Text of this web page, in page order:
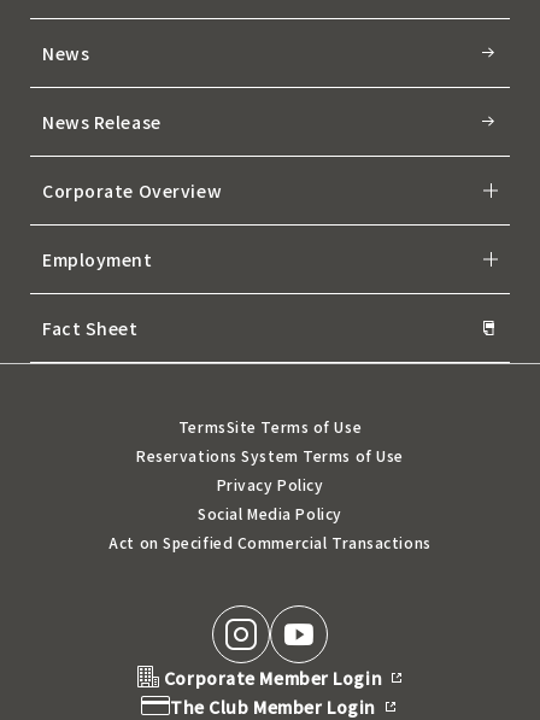
News
News Release
Corporate Overview
Employment
Fact Sheet
TermsSite Terms of Use
Reservations System Terms of Use
Privacy Policy
Social Media Policy
Act on Specified Commercial Transactions
Corporate Member Login
The Club Member Login